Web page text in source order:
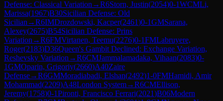
Defense: Classical Variation →R6Storn, Justin(2054)0-1WCMLi,
Marissa(1967)B30Sicilian Defense: Old
Sicilian →R6IMDrozdowski, Kacper(2461)0-1GMSarana,
Alexey(2675)B54Sicilian Defense: Prins
Variation →R6FMVirtanen, Teemu(2276)0-1FMLabruyere,
Roger(2183)D36Queen's Gambit Declined: Exchange Variation,
Reshevsky Variation →R6CMJammalamadaka, Vihaan(2083)0-
1GMOparin, Grigoriy(2660)A40Zaire
Defense→R6GMMoradiabadi, Elshan(2492)1-0FMHamidi, Amir
Mohammad(2209)A48London System→R6CMEllison,
Jeremy(1758)0-1Pironti, Francisco Ferrari(2021)B06Modern